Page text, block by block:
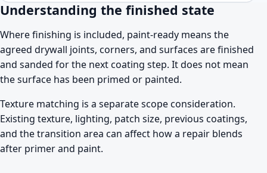
Understanding the finished state
Where finishing is included, paint-ready means the
agreed drywall joints, corners, and surfaces are finished
and sanded for the next coating step. It does not mean
the surface has been primed or painted.
Texture matching is a separate scope consideration.
Existing texture, lighting, patch size, previous coatings,
and the transition area can affect how a repair blends
after primer and paint.